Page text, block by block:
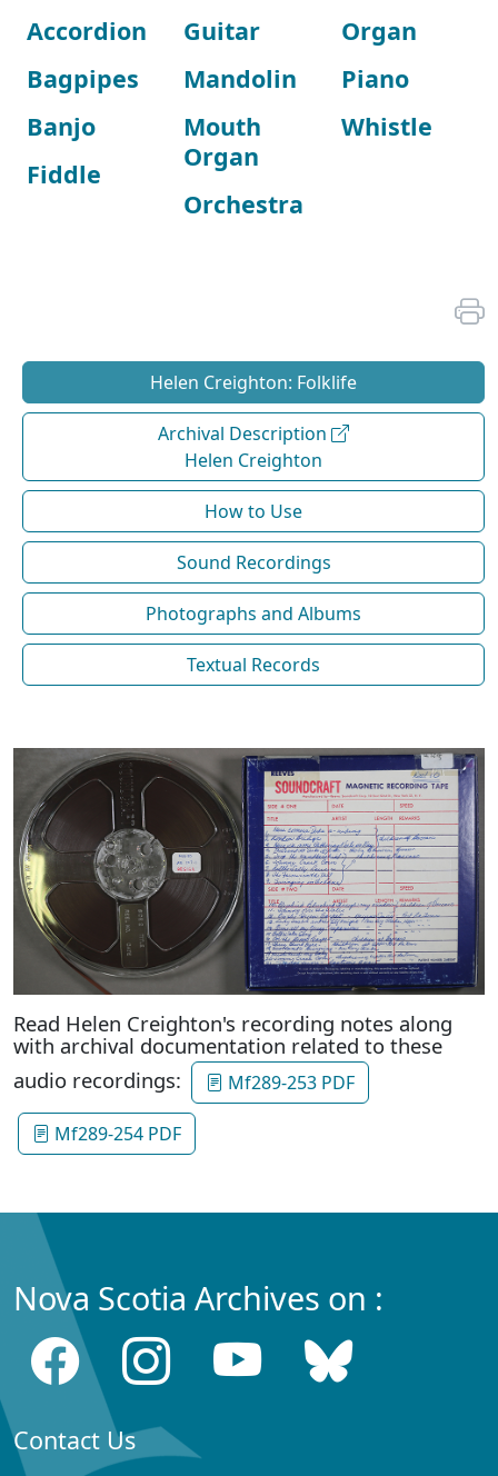
Accordion
Bagpipes
Banjo
Fiddle
Guitar
Mandolin
Mouth
Organ
Orchestra
Organ
Piano
Whistle
Helen Creighton: Folklife
Archival Description
Helen Creighton
How to Use
Sound Recordings
Photographs and Albums
Textual Records
Read Helen Creighton's recording notes along
with archival documentation related to these
audio recordings:
Mf289-253 PDF
Mf289-254 PDF
Nova Scotia Archives on :
Contact Us